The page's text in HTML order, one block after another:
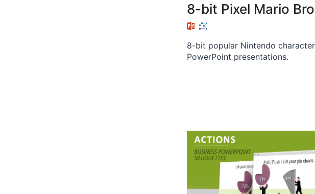
8-bit Pixel Mario
8-bit popular Nintendo
PowerPoint presentations.